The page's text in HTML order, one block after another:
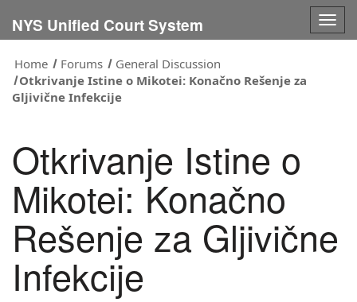
NYS Unified Court System
Home
Forums
General Discussion
Otkrivanje Istine o Mikotei: Konačno Rešenje za
Gljivične Infekcije
Otkrivanje Istine o
Mikotei: Konačno
Rešenje za Gljivične
Infekcije